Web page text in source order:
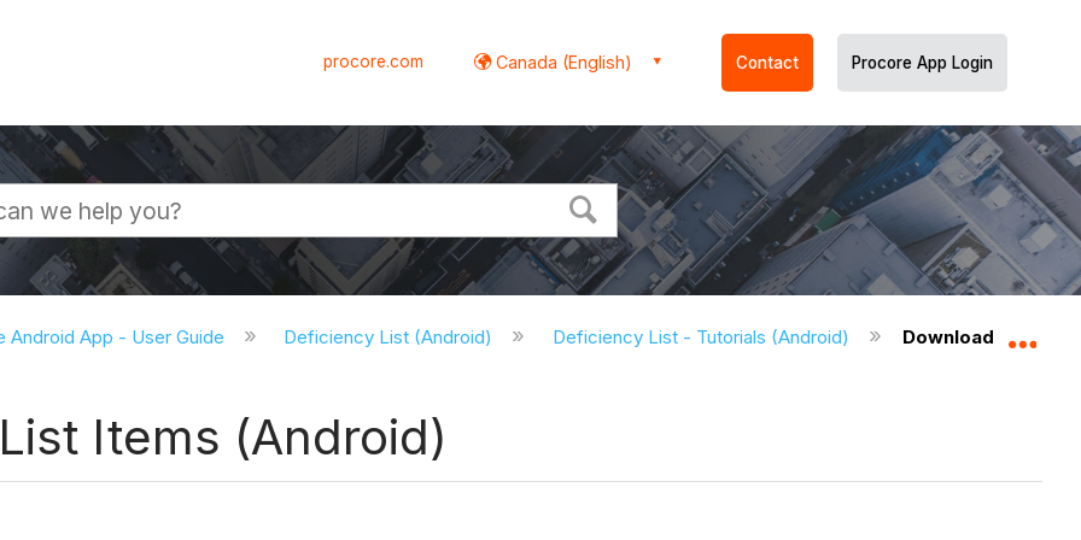
procore.com Canada (English) Contact Procore App Login
Android App - User Guide Deficiency List (Android) Deficiency List - Tutorials (Android) Download
Items (Android)